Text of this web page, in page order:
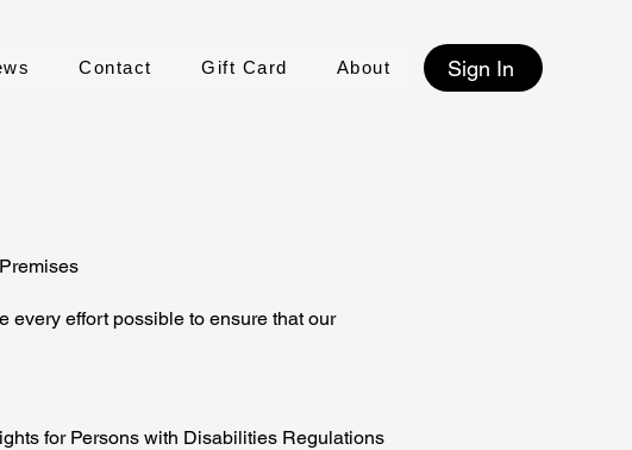
Contact Gift Card About Sign In
every effort possible to ensure that our
for Persons with Disabilities Regulations